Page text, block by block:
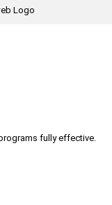
fully effective.